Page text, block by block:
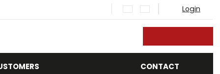
Login
CONTACT